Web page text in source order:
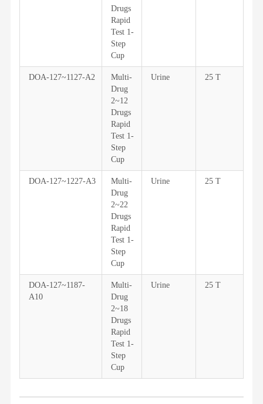
Drugs
Rapid
Test 1-
Step
Cup
DOA-127~1127-A2
Multi-
Drug
2~12
Drugs
Rapid
Test 1-
Step
Cup
Urine 25 T
DOA-127~1227-A3
Multi-
Drug
2~22
Drugs
Rapid
Test 1-
Step
Cup
Urine 25 T
DOA-127~1187-
A10
Multi-
Drug
2~18
Drugs
Rapid
Test 1-
Step
Cup
Urine 25 T